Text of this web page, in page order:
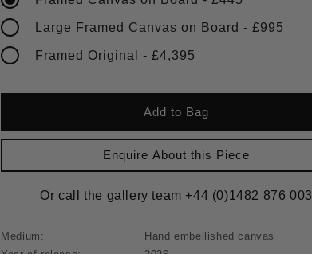
Large Framed Canvas on Board - £995
Framed Original - £4,395
Add to Bag
Enquire About this Piece
Or call the gallery team +44 (0)1482 876 003
Medium:
Hand embellished canvas